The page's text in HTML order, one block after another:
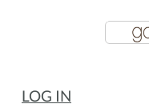
LOG IN